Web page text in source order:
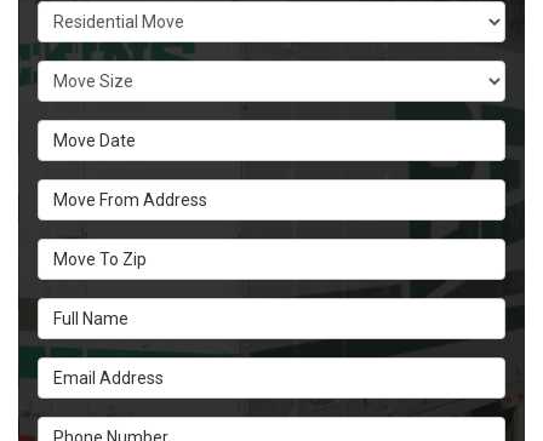
Service Type
Move Size
Move Date
Move From Address
Move To Zip
Full Name
Email Address
Phone Number